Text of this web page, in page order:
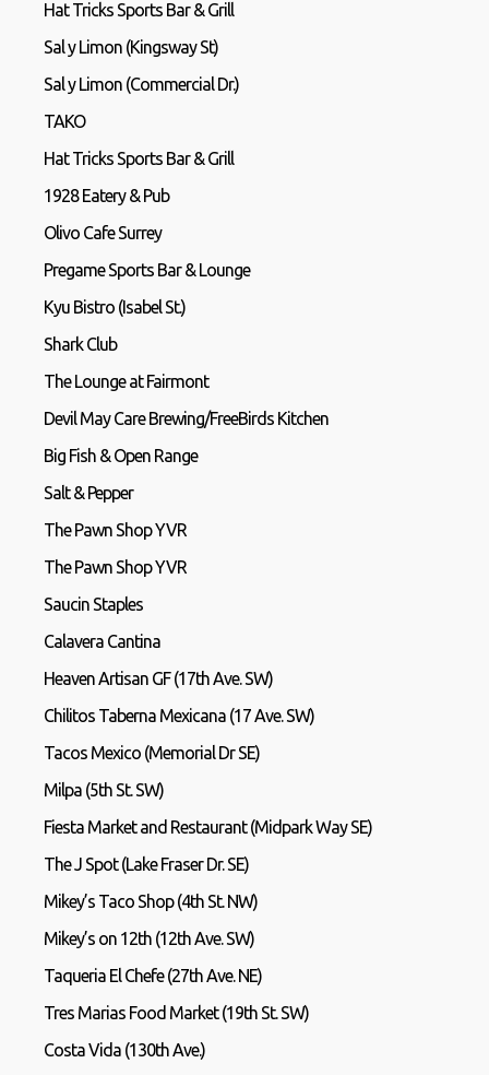
Hat Tricks Sports Bar & Grill
Sal y Limon (Kingsway St)
Sal y Limon (Commercial Dr.)
TAKO
Hat Tricks Sports Bar & Grill
1928 Eatery & Pub
Olivo Cafe Surrey
Pregame Sports Bar & Lounge
Kyu Bistro (Isabel St.)
Shark Club
The Lounge at Fairmont
Devil May Care Brewing/FreeBirds Kitchen
Big Fish & Open Range
Salt & Pepper
The Pawn Shop YVR
The Pawn Shop YVR
Saucin Staples
Calavera Cantina
Heaven Artisan GF (17th Ave. SW)
Chilitos Taberna Mexicana (17 Ave. SW)
Tacos Mexico (Memorial Dr SE)
Milpa (5th St. SW)
Fiesta Market and Restaurant (Midpark Way SE)
The J Spot (Lake Fraser Dr. SE)
Mikey’s Taco Shop (4th St. NW)
Mikey’s on 12th (12th Ave. SW)
Taqueria El Chefe (27th Ave. NE)
Tres Marias Food Market (19th St. SW)
Costa Vida (130th Ave.)